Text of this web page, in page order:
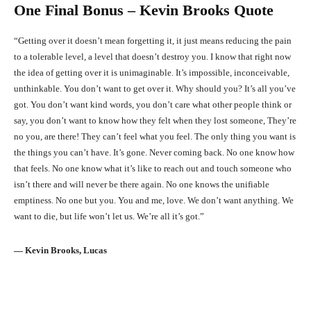
One Final Bonus – Kevin Brooks Quote
“Getting over it doesn’t mean forgetting it, it just means reducing the pain
to a tolerable level, a level that doesn’t destroy you. I know that right now
the idea of getting over it is unimaginable. It’s impossible, inconceivable,
unthinkable. You don’t want to get over it. Why should you? It’s all you’ve
got. You don’t want kind words, you don’t care what other people think or
say, you don’t want to know how they felt when they lost someone, They’re
no you, are there! They can’t feel what you feel. The only thing you want is
the things you can’t have. It’s gone. Never coming back. No one know how
that feels. No one know what it’s like to reach out and touch someone who
isn’t there and will never be there again. No one knows the unifiable
emptiness. No one but you. You and me, love. We don’t want anything. We
want to die, but life won’t let us. We’re all it’s got.”
― Kevin Brooks, Lucas